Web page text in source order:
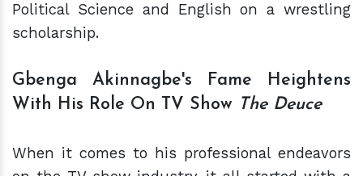
Political Science and English on a wrestling
scholarship.
Gbenga Akinnagbe's Fame Heightens
With His Role On TV Show
The Deuce
When it comes to his professional endeavors